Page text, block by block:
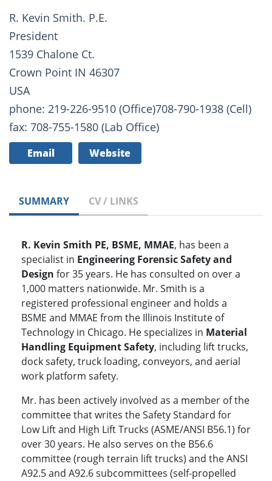
R. Kevin Smith. P.E.
President
1539 Chalone Ct.
Crown Point IN 46307
USA
phone: 219-226-9510 (Office)708-790-1938 (Cell)
fax: 708-755-1580 (Lab Office)
Email Website
SUMMARY CV / LINKS
R. Kevin Smith PE, BSME, MMAE, has been a
specialist in Engineering Forensic Safety and
Design for 35 years. He has consulted on over a
1,000 matters nationwide. Mr. Smith is a
registered professional engineer and holds a
BSME and MMAE from the Illinois Institute of
Technology in Chicago. He specializes in Material
Handling Equipment Safety, including lift trucks,
dock safety, truck loading, conveyors, and aerial
work platform safety.
Mr. has been actively involved as a member of the
committee that writes the Safety Standard for
Low Lift and High Lift Trucks (ASME/ANSI B56.1) for
over 30 years. He also serves on the B56.6
committee (rough terrain lift trucks) and the ANSI
A92.5 and A92.6 subcommittees (self-propelled